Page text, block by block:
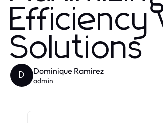
Efficiency
Solutions
D Dominique Ramirez
admin